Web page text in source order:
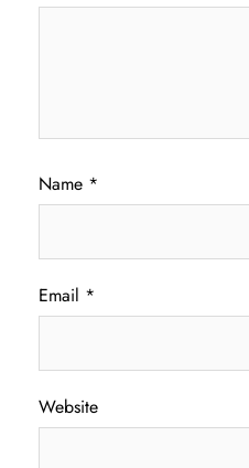
Name *
Email *
Website